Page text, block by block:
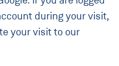
during your visit,
your visit to our